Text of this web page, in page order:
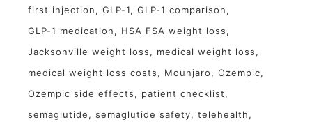
first injection GLP-1
GLP-1 comparison
GLP-1 medication
HSA FSA weight loss
Jacksonville weight loss
medical weight loss
medical weight loss costs
Mounjaro
Ozempic
Ozempic side effects
patient checklist
semaglutide
semaglutide safety telehealth